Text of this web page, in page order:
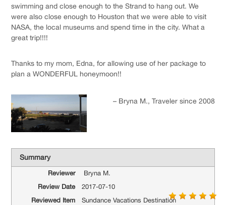
swimming and close enough to the Strand to hang out. We
were also close enough to Houston that we were able to visit
NASA, the local museums and spend time in the city. What a
great trip!!!!
Thanks to my mom, Edna, for allowing use of her package to
plan a WONDERFUL honeymoon!!
Bryna M. Traveler since 2008
Summary
Reviewer
Bryna M.
Review Date
2017-07-10
Reviewed Item
Sundance Vacations Destination